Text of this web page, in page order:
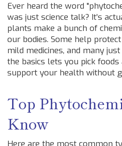
Ever heard the word
was just science talk? It’s
plants make a bunch of
our bodies. Some help
mild medicines, and many
the basics lets you pick
support your health without
Top
Know